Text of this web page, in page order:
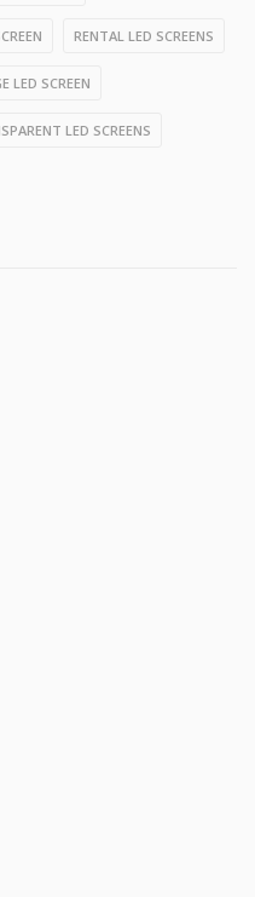
RENTAL LED SCREENS
LED SCREEN
LED SCREENS